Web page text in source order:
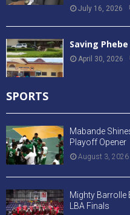
July 16, 2026
Saving
April 30, 2026
SPORTS
Mabande
Playoff Opener
August 3, 2026
Mighty Barrolle
LBA Finals